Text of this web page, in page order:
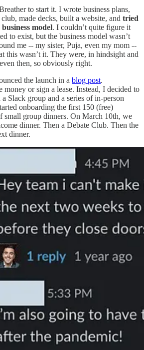
to start it. I wrote business plans,
club, made decks, built a website, and tried
model. I couldn’t quite figure it
to exist, but the business model wasn’t
me -- my sister, Puja, even my mom --
this wasn’t it. They were, in hindsight and
then, so obviously right.
the launch in a blog post.
or sign a lease. Instead, I decided to
Slack group and a series of in-person
onboarding the first 150 (free)
small group dinners. On March 10th, we
dinner. Then a Debate Club. Then the
dinner.